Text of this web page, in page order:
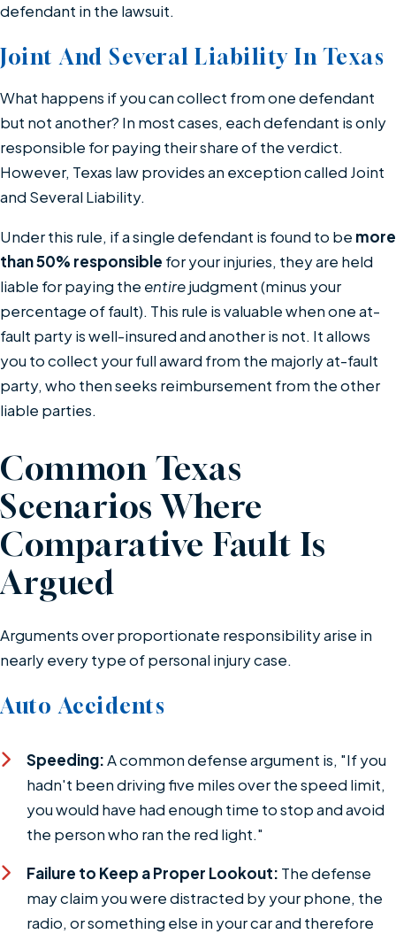
defendant in the lawsuit.
Joint And Several Liability In Texas
What happens if you can collect from one defendant
but not another? In most cases, each defendant is only
responsible for paying their share of the verdict.
However, Texas law provides an exception called Joint
and Several Liability.
Under this rule, if a single defendant is found to be more
than 50% responsible for your injuries, they are held
liable for paying the entirejudgment (minus your
percentage of fault). This rule is valuable when one at-
fault party is well-insured and another is not. It allows
you to collect your full award from the majorly at-fault
party, who then seeks reimbursement from the other
liable parties.
Common Texas
Scenarios Where
Comparative Fault Is
Argued
Arguments over proportionate responsibility arise in
nearly every type of personal injury case.
Auto Accidents
Speeding:A common defense argument is, "If you
hadn't been driving five miles over the speed limit,
you would have had enough time to stop and avoid
the person who ran the red light."
Failure to Keep a Proper Lookout: The defense
may claim you were distracted by your phone, the
radio, or something else in your car and therefore